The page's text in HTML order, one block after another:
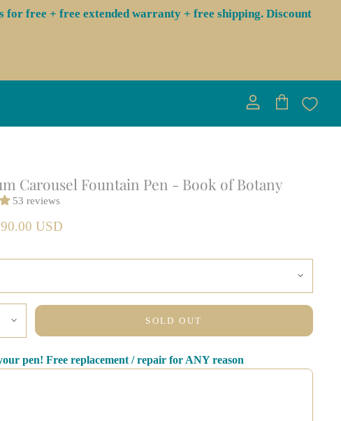
for free + free extended warranty + free shipping. Discount
accountcart
Carousel Fountain Pen - Book of Botany
53 reviews
USD
SOLD OUT
pen! Free replacement / repair for ANY reason
and Next buttons to navigate through product recommendations, or